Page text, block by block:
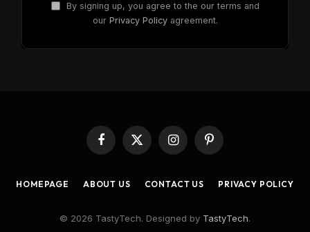
By signing up, you agree to the our terms and
our Privacy Policyagreement.
Facebook
X
InstagramPinterest
HOMEPAGE ABOUT US CONTACT US PRIVACY POLICY
© 2026 TastyTech. Designed by TastyTech.